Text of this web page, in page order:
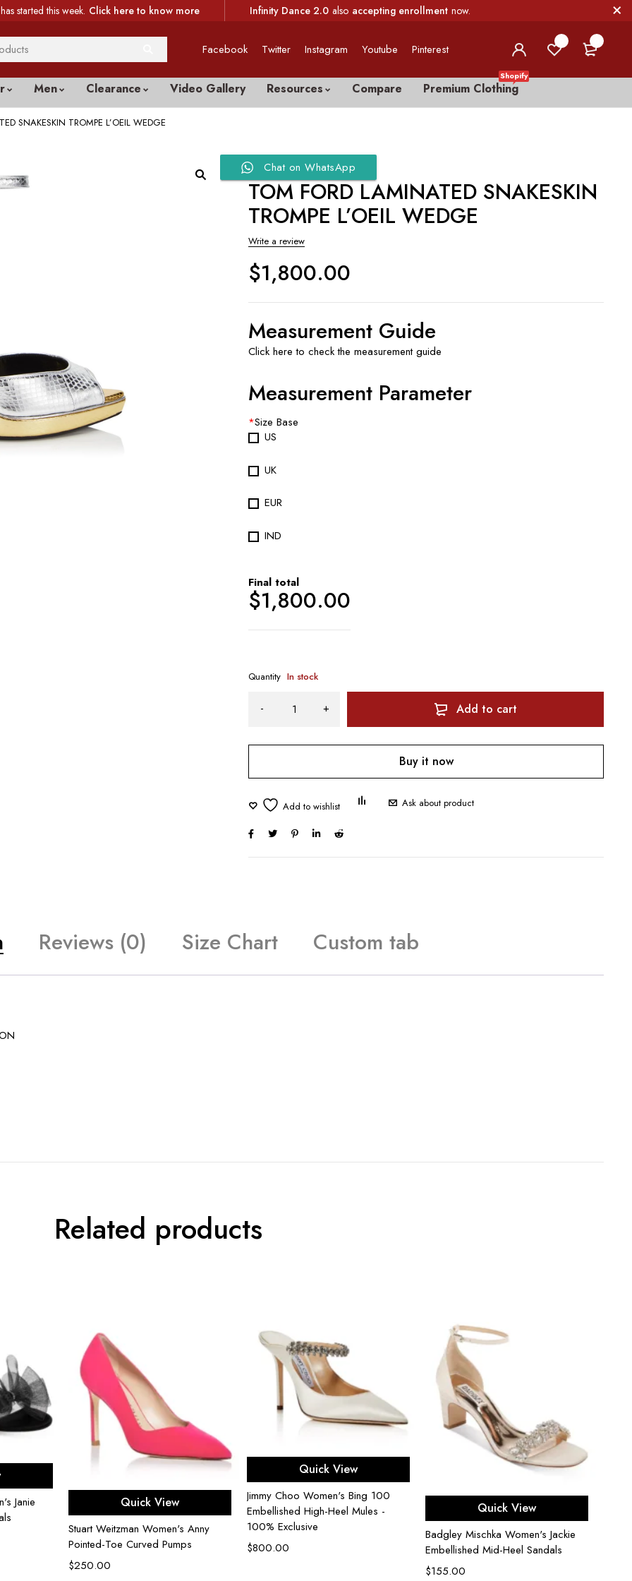
started this week. Click here to know more Infinity Dance 2.0 also accepting enrollment now.
Facebook Twitter Instagram Youtube Pinterest
Men Clearance Video Gallery Resources Compare Premium Clothing
Shopify
SNAKESKIN TROMPE L’OEIL WEDGE
Chat on WhatsApp
TOM FORD LAMINATED SNAKESKIN
TROMPE L’OEIL WEDGE
Write a review
$1,800.00
Measurement Guide
Click here to check the measurement guide
Measurement Parameter
*Size Base
US
UK
EUR
IND
Final total
$1,800.00
Quantity In stock
Add to cart
Buy it now
Ask about product
Reviews (0) Size Chart Custom tab
Related products
Janie
Select options
Quick View
Stuart Weitzman Women's Anny
Pointed-Toe Curved Pumps
$250.00
Select options
Quick View
Jimmy Choo Women's Bing 100
Embellished High-Heel Mules -
100% Exclusive
$800.00
Select options
Quick View
Badgley Mischka Women's Jackie
Embellished Mid-Heel Sandals
$155.00